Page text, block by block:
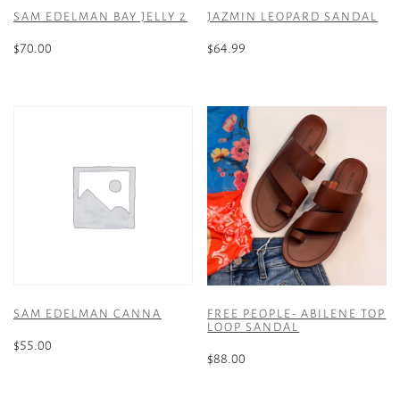
SAM EDELMAN BAY JELLY 2
$70.00
product
page
JAZMIN LEOPARD SANDAL
$64.99
has
multiple
variants.
The
options
may
be
chosen
on
product
SAM EDELMAN CANNA
$55.00
FREE PEOPLE- ABILENE TOP
LOOP SANDAL
$88.00